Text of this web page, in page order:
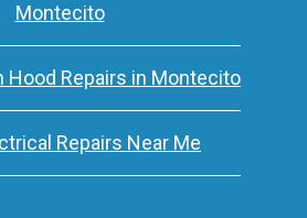
Montecito
Hood Repairs in Montecito
Repairs Near Me